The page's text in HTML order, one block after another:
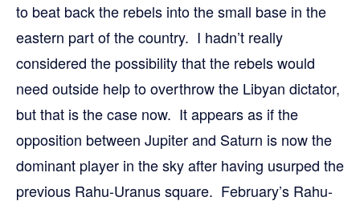
to beat back the rebels into the small base in the
eastern part of the country. I hadn’t really
considered the possibility that the rebels would
need outside help to overthrow the Libyan dictator,
but that is the case now. It appears as if the
opposition between Jupiter and Saturn is now the
dominant player in the sky after having usurped the
previous Rahu-Uranus square. February’s Rahu-